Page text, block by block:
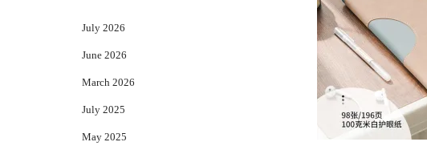
July 2026
June 2026
March 2026
July 2025
May 2025